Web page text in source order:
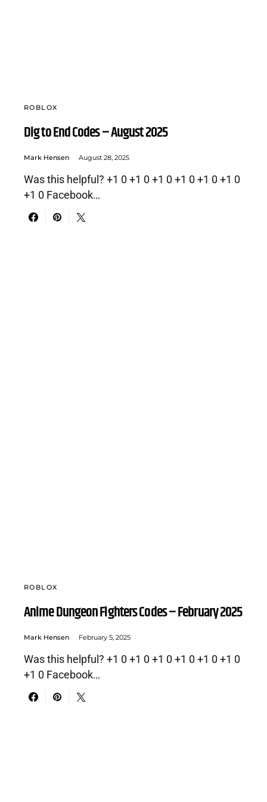
ROBLOX
Dig to End Codes – August 2025
Mark Hensen August 28, 2025
Was this helpful? +1 0 +1 0 +1 0 +1 0 +1 0 +1 0
+1 0 Facebook…
ROBLOX
Anime Dungeon Fighters Codes – February 2025
Mark Hensen February 5, 2025
Was this helpful? +1 0 +1 0 +1 0 +1 0 +1 0 +1 0
+1 0 Facebook…